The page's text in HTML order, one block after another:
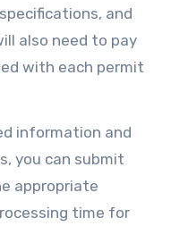
and
also need to pay
with each permit
information and
you can submit
appropriate
time for